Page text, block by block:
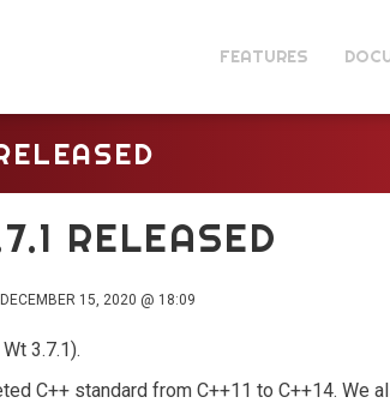
FEATURES
RELEASED
DECEMBER 15, 2020 @ 18:09
3.7.1).
C++ standard from C++11 to C++14. We